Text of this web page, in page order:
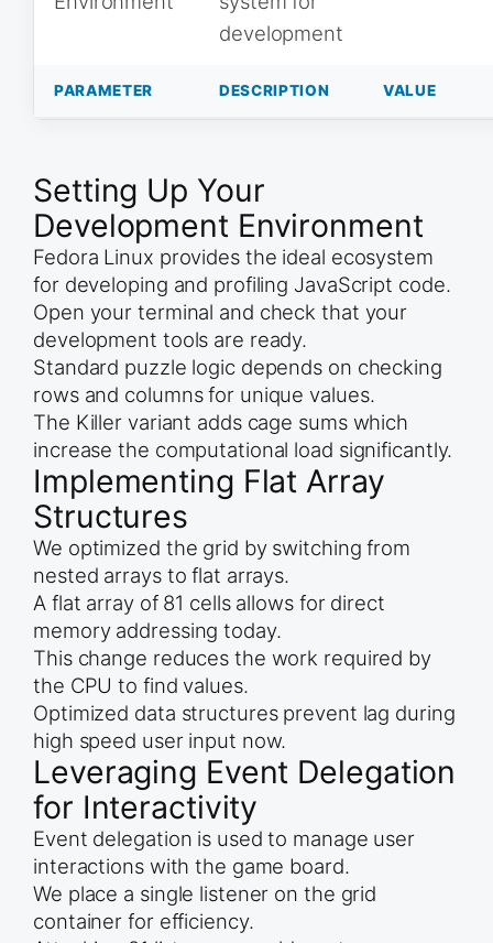
development
PARAMETER DESCRIPTION VALUE
Setting Up Your
Development Environment
Fedora Linux provides the ideal ecosystem
for developing and profiling JavaScript code.
Open your terminal and check that your
development tools are ready.
Standard puzzle logic depends on checking
rows and columns for unique values.
The Killer variant adds cage sums which
increase the computational load significantly.
Implementing Flat Array
Structures
We optimized the grid by switching from
nested arrays to flat arrays.
A flat array of 81 cells allows for direct
memory addressing today.
This change reduces the work required by
the CPU to find values.
Optimized data structures prevent lag during
high speed user input now.
Leveraging Event Delegation
for Interactivity
Event delegation is used to manage user
interactions with the game board.
We place a single listener on the grid
container for efficiency.